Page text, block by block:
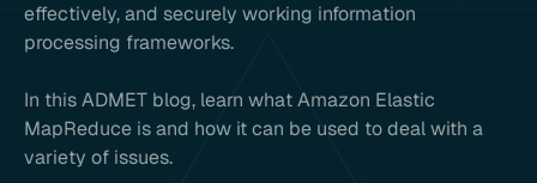
effectively, and securely working information
processing frameworks.
In this ADMET blog, learn what Amazon Elastic
MapReduce is and how it can be used to deal with a
variety of issues.